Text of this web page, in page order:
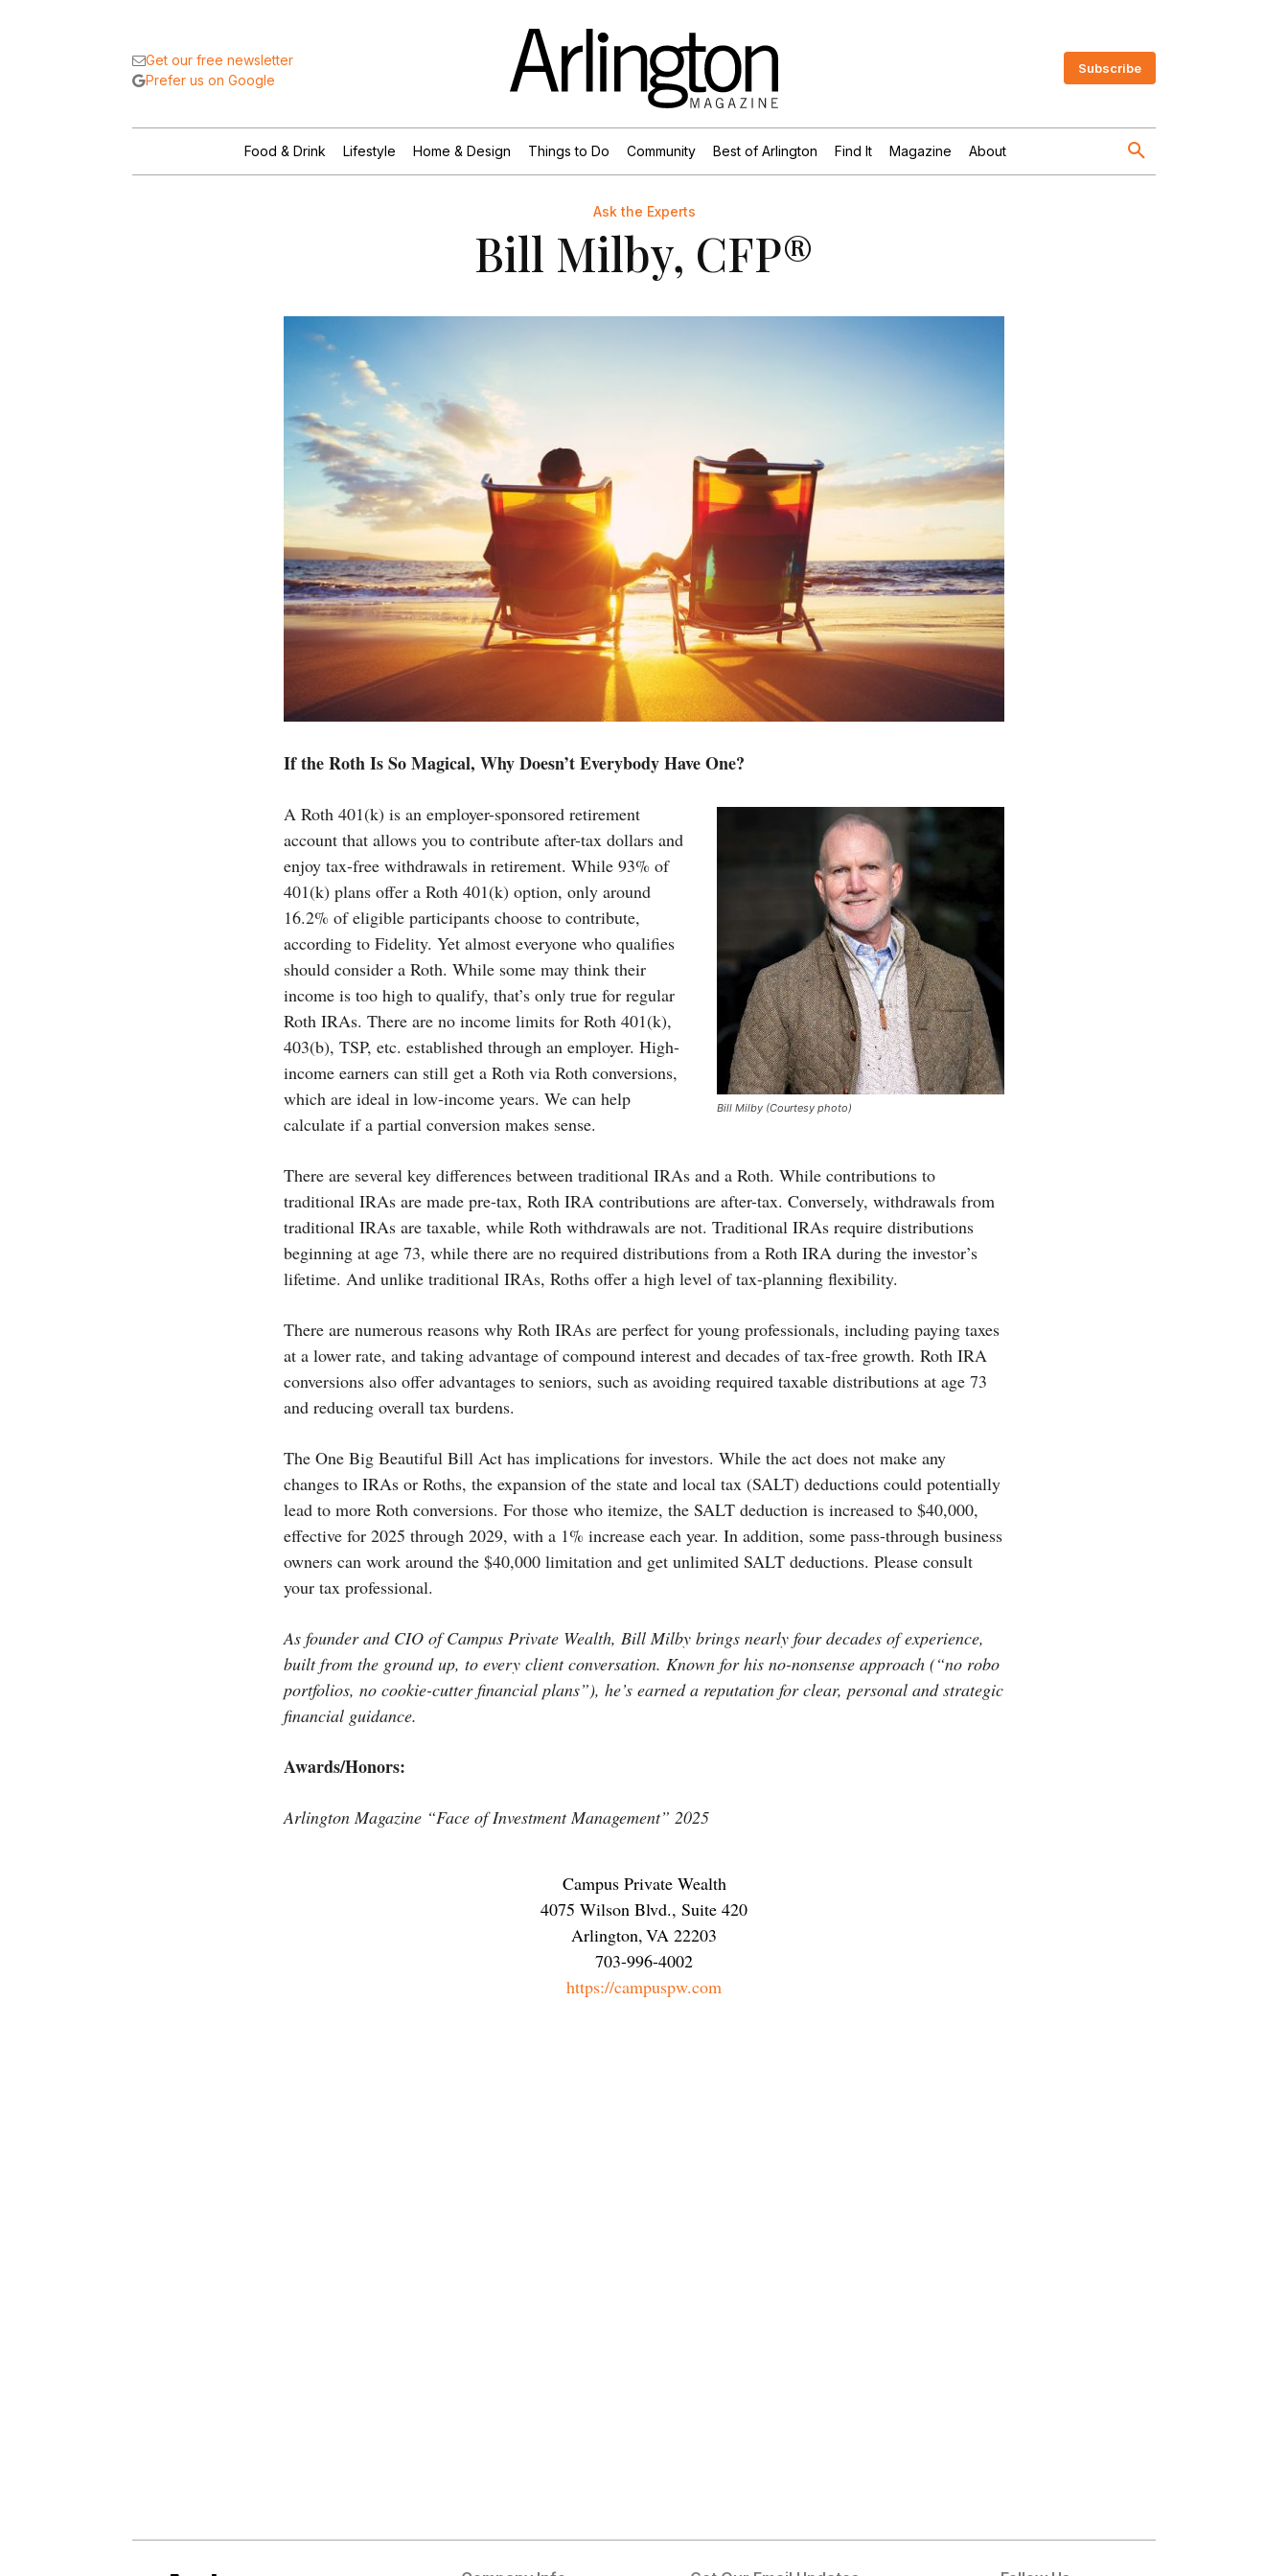
Get our free newsletter
Prefer us on Google
Subscribe
Food & Drink Lifestyle Home & Design Things to Do Community Best of Arlington Find It Magazine About
Ask the Experts
Bill Milby, CFP®
If the Roth Is So Magical, Why Doesn’t Everybody Have One?
Bill Milby (Courtesy photo)
A Roth 401(k) is an employer-sponsored retirement
account that allows you to contribute after-tax dollars and
enjoy tax-free withdrawals in retirement. While 93% of
401(k) plans offer a Roth 401(k) option, only around
16.2% of eligible participants choose to contribute,
according to Fidelity. Yet almost everyone who qualifies
should consider a Roth. While some may think their
income is too high to qualify, that’s only true for regular
Roth IRAs. There are no income limits for Roth 401(k),
403(b), TSP, etc. established through an employer. High-
income earners can still get a Roth via Roth conversions,
which are ideal in low-income years. We can help
calculate if a partial conversion makes sense.
There are several key differences between traditional IRAs and a Roth. While contributions to
traditional IRAs are made pre-tax, Roth IRA contributions are after-tax. Conversely, withdrawals from
traditional IRAs are taxable, while Roth withdrawals are not. Traditional IRAs require distributions
beginning at age 73, while there are no required distributions from a Roth IRA during the investor’s
lifetime. And unlike traditional IRAs, Roths offer a high level of tax-planning flexibility.
There are numerous reasons why Roth IRAs are perfect for young professionals, including paying taxes
at a lower rate, and taking advantage of compound interest and decades of tax-free growth. Roth IRA
conversions also offer advantages to seniors, such as avoiding required taxable distributions at age 73
and reducing overall tax burdens.
The One Big Beautiful Bill Act has implications for investors. While the act does not make any
changes to IRAs or Roths, the expansion of the state and local tax (SALT) deductions could potentially
lead to more Roth conversions. For those who itemize, the SALT deduction is increased to $40,000,
effective for 2025 through 2029, with a 1% increase each year. In addition, some pass-through business
owners can work around the $40,000 limitation and get unlimited SALT deductions. Please consult
your tax professional.
As founder and CIO of Campus Private Wealth, Bill Milby brings nearly four decades of experience,
built from the ground up, to every client conversation. Known for his no-nonsense approach (“no robo
portfolios, no cookie-cutter financial plans”), he’s earned a reputation for clear, personal and strategic
financial guidance.
Awards/Honors:
Arlington Magazine “Face of Investment Management” 2025
Campus Private Wealth
4075 Wilson Blvd., Suite 420
Arlington,VA 22203
703-996-4002
https://campuspw.com